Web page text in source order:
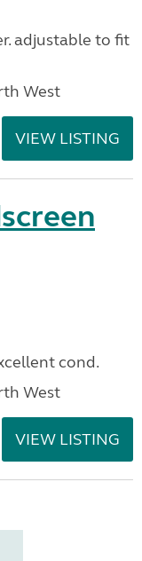
adjustable to fit
West
VIEW LISTING
cond.
West
VIEW LISTING